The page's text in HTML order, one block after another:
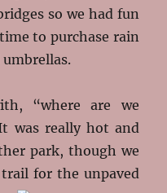
so we had fun
to purchase rain
“where are we
was really hot and
park, though we
trail for the unpaved